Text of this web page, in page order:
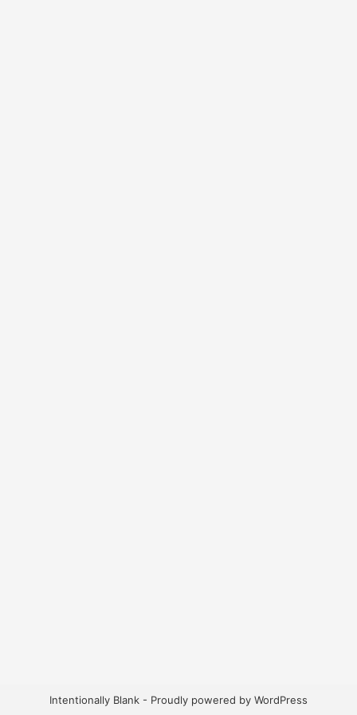
Intentionally Blank - Proudly powered by WordPress